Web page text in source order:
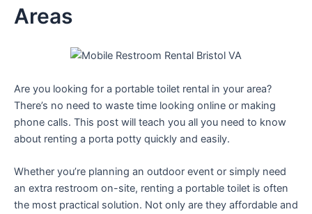
Areas
Are you looking for a portable toilet rental in your area?
There’s no need to waste time looking online or making
phone calls. This post will teach you all you need to know
about renting a porta potty quickly and easily.
Whether you’re planning an outdoor event or simply need
an extra restroom on-site, renting a portable toilet is often
the most practical solution. Not only are they affordable and